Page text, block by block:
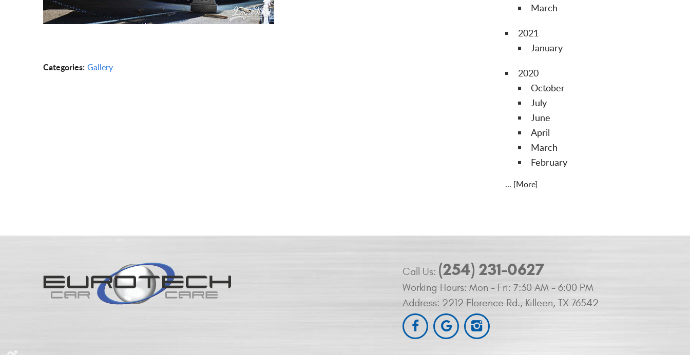
Categories: Gallery
March
2021
January
2020
October
July
June
April
March
February
... [More]
Call Us: (254) 231-0627
Working Hours: Mon - Fri: 7:30 AM - 6:00 PM
Address: 2212 Florence Rd., Killeen, TX 76542